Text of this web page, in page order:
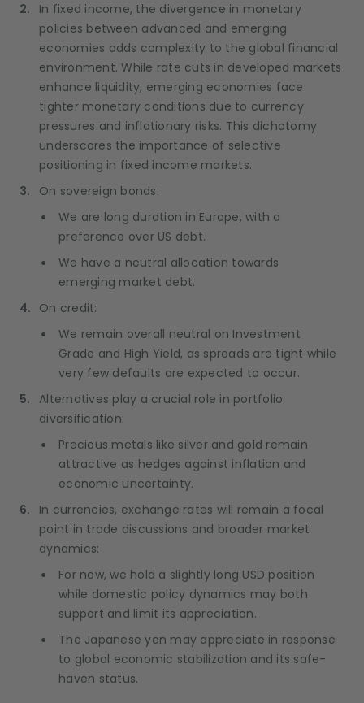
In fixed income, the divergence in monetary
policies between advanced and emerging
economies adds complexity to the global financial
environment. While rate cuts in developed markets
enhance liquidity, emerging economies face
tighter monetary conditions due to currency
pressures and inflationary risks. This dichotomy
underscores the importance of selective
positioning in fixed income markets.
On sovereign bonds:
We are long duration in Europe, with a
preference over US debt.
We have a neutral allocation towards
emerging market debt.
On credit:
We remain overall neutral on Investment
Grade and High Yield, as spreads are tight while
very few defaults are expected to occur.
Alternatives play a crucial role in portfolio
diversification:
Precious metals like silver and gold remain
attractive as hedges against inflation and
economic uncertainty.
In currencies, exchange rates will remain a focal
point in trade discussions and broader market
dynamics:
For now, we hold a slightly long USD position
while domestic policy dynamics may both
support and limit its appreciation.
The Japanese yen may appreciate in response
to global economic stabilization and its safe-
haven status.